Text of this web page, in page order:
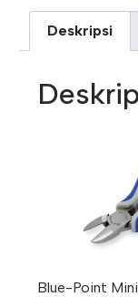
Deskripsi
Blue-Point